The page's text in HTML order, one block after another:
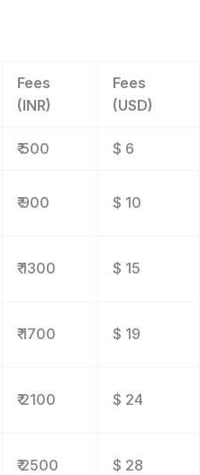
Fees
(INR)
Fees
(USD)
₹ 500 $ 6
₹ 900 $ 10
₹ 1300 $ 15
₹ 1700 $ 19
₹ 2100 $ 24
₹ 2500 $ 28